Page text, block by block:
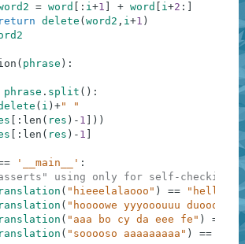
= word : i+1 + word i+2 :
return delete ( word2 , i+1 )
( phrase ) :
phrase . split ( ) :
( i ) +" "
: len ( res ) - 1 ) )
: len ( res ) - 1
'__main__' :
using only for self-checking
( "hieeelalaooo" ) == "hello"
( "hoooowe yyyooouuu
( "aaa bo cy da eee fe" ) ==
( "sooooso aaaaaaaaa" ) ==